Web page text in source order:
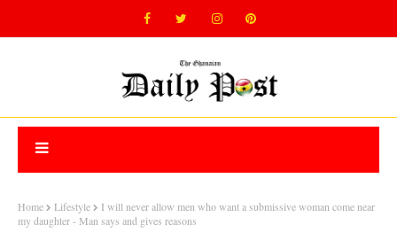
Home Lifestyle
I will never allow men who want a submissive woman come near
my daughter - Man says and gives reasons